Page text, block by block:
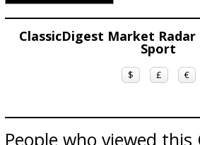
ClassicDigest Market
Sport
$ £ €
People who viewed